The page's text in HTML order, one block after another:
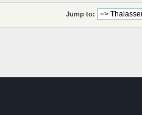
Jump to: